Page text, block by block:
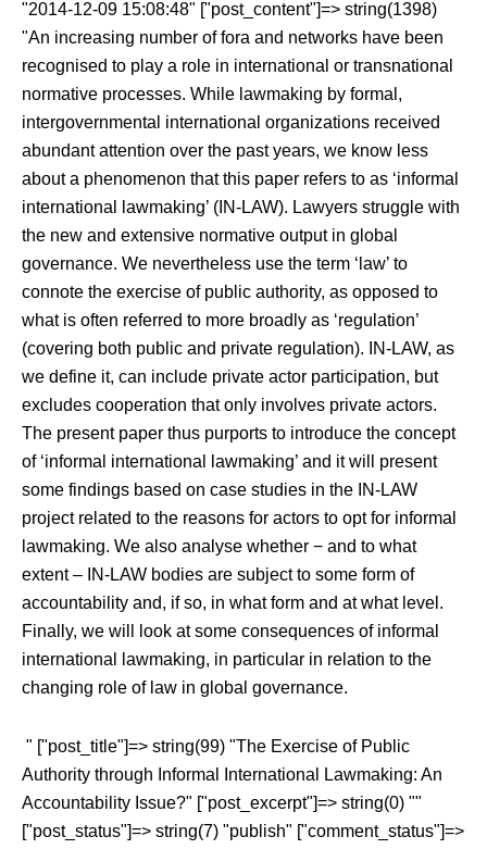
"2014-12-09 15:08:48" ["post_content"]=> string(1398)
"An increasing number of fora and networks have been
recognised to play a role in international or transnational
normative processes. While lawmaking by formal,
intergovernmental international organizations received
abundant attention over the past years, we know less
about a phenomenon that this paper refers to as ‘informal
international lawmaking’ (IN-LAW). Lawyers struggle with
the new and extensive normative output in global
governance. We nevertheless use the term ‘law’ to
connote the exercise of public authority, as opposed to
what is often referred to more broadly as ‘regulation’
(covering both public and private regulation). IN-LAW, as
we define it, can include private actor participation, but
excludes cooperation that only involves private actors.
The present paper thus purports to introduce the concept
of ‘informal international lawmaking’ and it will present
some findings based on case studies in the IN-LAW
project related to the reasons for actors to opt for informal
lawmaking. We also analyse whether − and to what
extent ‒ IN-LAW bodies are subject to some form of
accountability and, if so, in what form and at what level.
Finally, we will look at some consequences of informal
international lawmaking, in particular in relation to the
changing role of law in global governance.
" ["post_title"]=> string(99) "The Exercise of Public
Authority through Informal International Lawmaking: An
Accountability Issue?" ["post_excerpt"]=> string(0) ""
["post_status"]=> string(7) "publish" ["comment_status"]=>